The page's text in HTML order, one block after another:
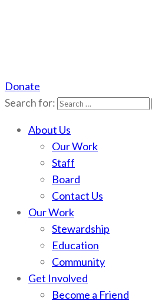
Scotchman Peaks Wilderness
Save the wild Scotchmans
Donate
Search for:
About Us
Our Work
Staff
Board
Contact Us
Our Work
Stewardship
Education
Community
Get Involved
Become a Friend